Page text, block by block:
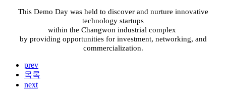
This Demo Day was held to discover and nurture innovative
technology startups
within the Changwon industrial complex
by providing opportunities for investment, networking, and
commercialization.
prev
목록
next